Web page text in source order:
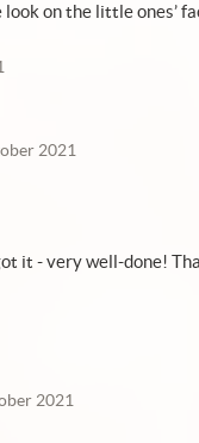
on the little ones’
2021
it - very well-done!
2021